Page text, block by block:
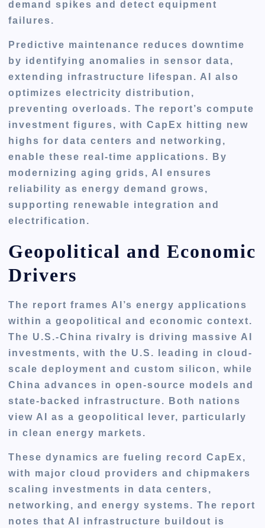
demand spikes and detect equipment
failures.
Predictive maintenance reduces downtime
by identifying anomalies in sensor data,
extending infrastructure lifespan. AI also
optimizes electricity distribution,
preventing overloads. The report’s compute
investment figures, with CapEx hitting new
highs for data centers and networking,
enable these real-time applications. By
modernizing aging grids, AI ensures
reliability as energy demand grows,
supporting renewable integration and
electrification.
Geopolitical and Economic
Drivers
The report frames AI’s energy applications
within a geopolitical and economic context.
The U.S.-China rivalry is driving massive AI
investments, with the U.S. leading in cloud-
scale deployment and custom silicon, while
China advances in open-source models and
state-backed infrastructure. Both nations
view AI as a geopolitical lever, particularly
in clean energy markets.
These dynamics are fueling record CapEx,
with major cloud providers and chipmakers
scaling investments in data centers,
networking, and energy systems. The report
notes that AI infrastructure buildout is